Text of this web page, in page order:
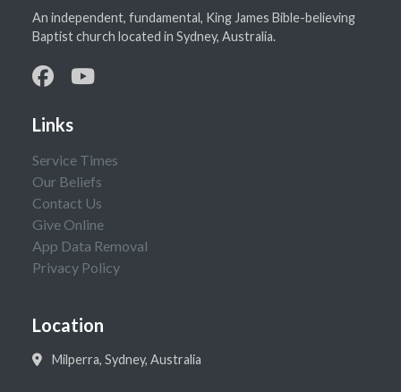
An independent, fundamental, King James Bible-believing
Baptist church located in Sydney, Australia.
Links
Service Times
Our Beliefs
Contact Us
Give Online
App Data Removal
Privacy Policy
Location
Milperra, Sydney, Australia